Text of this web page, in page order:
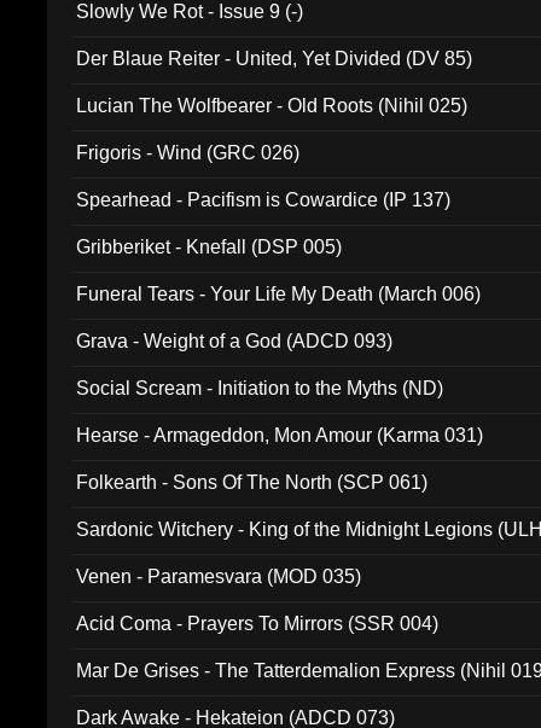
Slowly We Rot - Issue 9 (-)
Der Blaue Reiter - United, Yet Divided (DV 85)
Lucian The Wolfbearer - Old Roots (Nihil 025)
Frigoris - Wind (GRC 026)
Spearhead - Pacifism is Cowardice (IP 137)
Gribberiket - Knefall (DSP 005)
Funeral Tears - Your Life My Death (March 006)
Grava - Weight of a God (ADCD 093)
Social Scream - Initiation to the Myths (ND)
Hearse - Armageddon, Mon Amour (Karma 031)
Folkearth - Sons Of The North (SCP 061)
Sardonic Witchery - King of the Midnight Legions
Venen - Paramesvara (MOD 035)
Acid Coma - Prayers To Mirrors (SSR 004)
Mar De Grises - The Tatterdemalion Express (Nihil
Dark Awake - Hekateion (ADCD 073)